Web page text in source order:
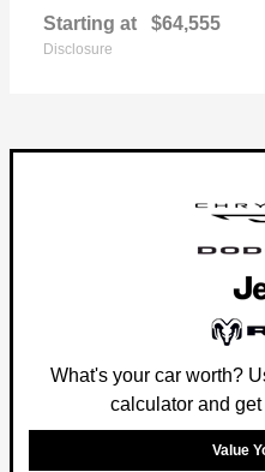
Starting at $64,555
Disclosure
What's your car worth?
calculator and
Value